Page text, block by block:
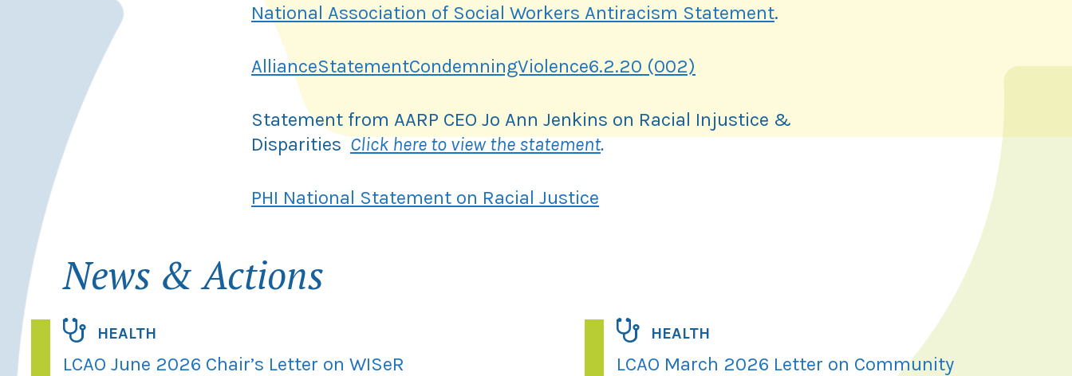
National Association of Social Workers Antiracism Statement.
AllianceStatementCondemningViolence6.2.20 (002)
Statement from AARP CEO Jo Ann Jenkins on Racial Injustice &
Disparities Click here to view the statement.
PHI National Statement on Racial Justice
News & Actions
HEALTH
LCAO June 2026 Chair’s Letter on WISeR
HEALTH
LCAO March 2026 Letter on Community